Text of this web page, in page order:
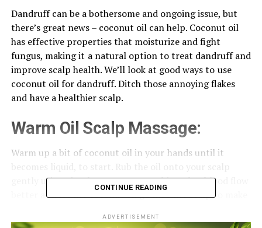
Dandruff can be a bothersome and ongoing issue, but ⁠
there’s great news – coconut oil can help. Coconut oil
has effective properties that moisturize and fight
fungus, making it ⁠ a natural option to treat dandruff and
improve scalp health. We’ll look at good ways to ⁠ use
coconut oil for dandruff. Ditch those annoying flakes
and ⁠ have a healthier scalp.
Warm Oil Scalp Massage: ⁠
Warm up a bit of coconut oil in your ⁠ hands until it
gently using circular movements. This makes blood flow
better and let the coconut oil go ⁠ into the scalp to make
minutes before washing it off. ​
CONTINUE READING
ADVERTISEMENT